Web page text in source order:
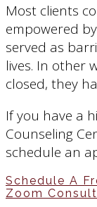
Most clients
empowered
served as
lives. In other
closed, they
If you have a
Counseling
schedule an
Schedule A
Zoom